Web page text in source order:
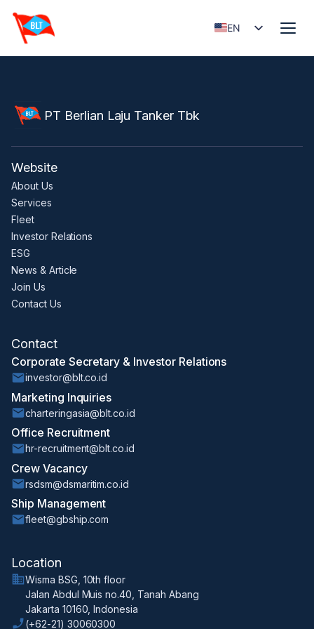
EN
PT Berlian Laju Tanker Tbk
Website
About Us
Services
Fleet
Investor Relations
ESG
News & Article
Join Us
Contact Us
Contact
Corporate Secretary & Investor Relations
investor@blt.co.id
Marketing Inquiries
charteringasia@blt.co.id
Office Recruitment
hr-recruitment@blt.co.id
Crew Vacancy
rsdsm@dsmaritim.co.id
Ship Management
fleet@gbship.com
Location
Wisma BSG, 10th floor
Jalan Abdul Muis no.40, Tanah Abang
Jakarta 10160, Indonesia
(+62-21) 30060300